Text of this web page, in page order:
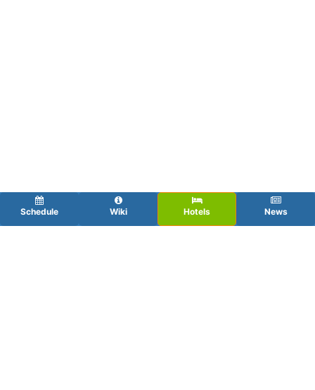
Schedule Wiki Hotels News